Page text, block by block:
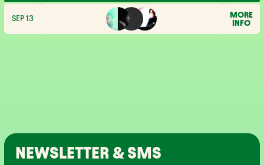
SEP 13
MORE
INFO
NEWSLETTER & SMS